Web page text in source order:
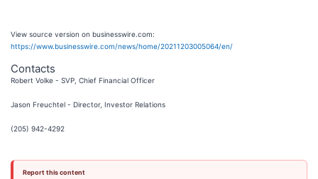
View source version on businesswire.com:
https://www.businesswire.com/news/home/20211203005064/en/
Contacts
Robert Volke - SVP, Chief Financial Officer
Jason Freuchtel - Director, Investor Relations
(205) 942-4292
Report this content